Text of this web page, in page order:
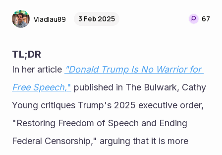
Vladlau89 3 Feb 2025 67
TL;DR
In her article "Donald Trump Is No Warrior for
Free Speech," published in The Bulwark, Cathy
Young critiques Trump's 2025 executive order,
"Restoring Freedom of Speech and Ending
Federal Censorship," arguing that it is more